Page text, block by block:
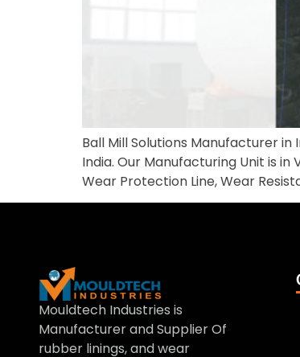
Ball Mill Solutions Manufacturer
India. Our Manufacturing Unit is in
Wear Protection Line, Wear
Mouldtech Industries is
Manufacturer and Supplier Of
rubber linings, and wear